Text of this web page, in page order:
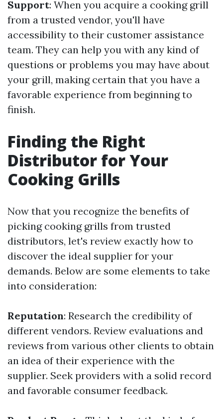
Support: When you acquire a cooking grill
from a trusted vendor, you'll have
accessibility to their customer assistance
team. They can help you with any kind of
questions or problems you may have about
your grill, making certain that you have a
favorable experience from beginning to
finish.
Finding the Right
Distributor for Your
Cooking Grills
Now that you recognize the benefits of
picking cooking grills from trusted
distributors, let's review exactly how to
discover the ideal supplier for your
demands. Below are some elements to take
into consideration:
Reputation: Research the credibility of
different vendors. Review evaluations and
reviews from various other clients to obtain
an idea of their experience with the
supplier. Seek providers with a solid record
and favorable consumer feedback.